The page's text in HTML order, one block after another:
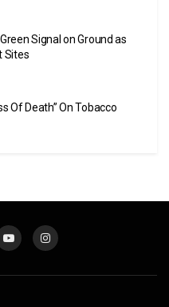
Signal on Ground as
Sites
Of Death” On Tobacco